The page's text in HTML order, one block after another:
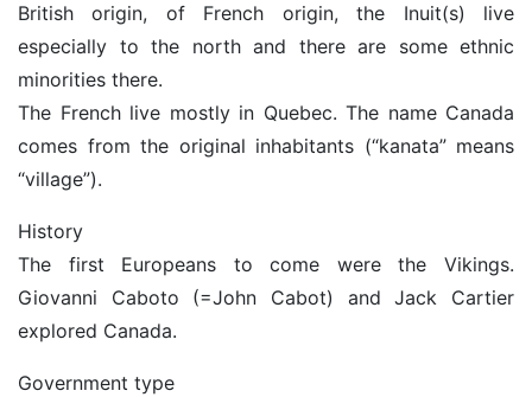
British origin, of French origin, the Inuit(s) live
especially to the north and there are some ethnic
minorities there.
The French live mostly in Quebec. The name Canada
comes from the original inhabitants (“kanata” means
“village”).
History
The first Europeans to come were the Vikings.
Giovanni Caboto (=John Cabot) and Jack Cartier
explored Canada.
Government type